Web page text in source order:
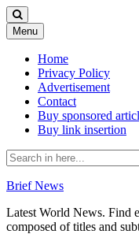
Menu Skip
to
content
Home
Privacy Policy
Advertisement
Contact
Buy sponsored
Buy link insertion
Search
for:
Brief News
Latest World News. Find
composed of titles and